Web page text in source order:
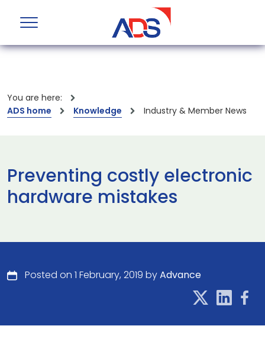
You are here:
ADS home
Knowledge Industry & Member News
Preventing costly electronic
hardware mistakes
Posted on 1 February, 2019 byAdvance